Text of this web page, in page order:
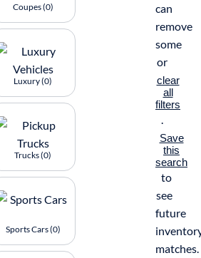
can
remove
some
or
clear
all
filters
.
Save
this
search
to
see
future
matches.
Coupes (0)
Luxury (0)
Trucks (0)
Sports Cars (0)